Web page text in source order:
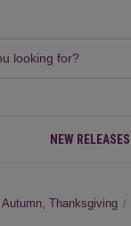
NEW RELEASES
Autumn, Thanksgiving